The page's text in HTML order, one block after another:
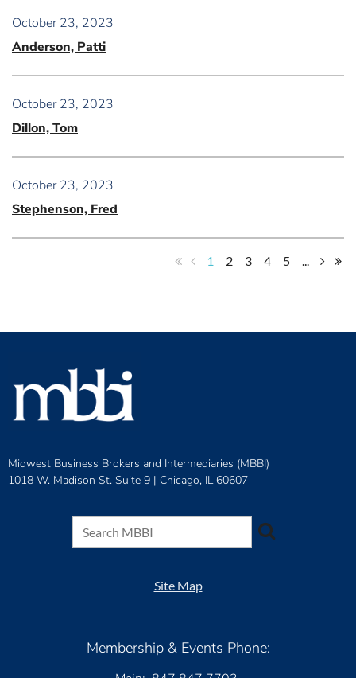
October 23, 2023
Anderson, Patti
October 23, 2023
Dillon, Tom
October 23, 2023
Stephenson, Fred
1 2 3 4 5 ...
Midwest Business Brokers and Intermediaries (MBBI)
1018 W. Madison St. Suite 9 | Chicago, IL 60607
Site Map
Membership & Events Phone: